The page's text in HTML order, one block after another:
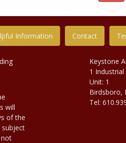
Information Contact
will
of the
subject
not
Keystone
1 Industrial
Unit: 1
Birdsboro,
Tel: